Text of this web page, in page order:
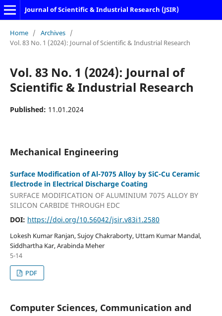
Journal of Scientific & Industrial Research (JSIR)
Home / Archives /
Vol. 83 No. 1 (2024): Journal of Scientific & Industrial Research
Vol. 83 No. 1 (2024): Journal of
Scientific & Industrial Research
Published: 11.01.2024
Mechanical Engineering
Surface Modification of Al-7075 Alloy by SiC-Cu Ceramic
Electrode in Electrical Discharge Coating
SURFACE MODIFICATION OF ALUMINIUM 7075 ALLOY BY
SILICON CARBIDE THROUGH EDC
DOI: https://doi.org/10.56042/jsir.v83i1.2580
Lokesh Kumar Ranjan, Sujoy Chakraborty, Uttam Kumar Mandal,
Siddhartha Kar, Arabinda Meher
5-14
PDF
Computer Sciences, Communication and